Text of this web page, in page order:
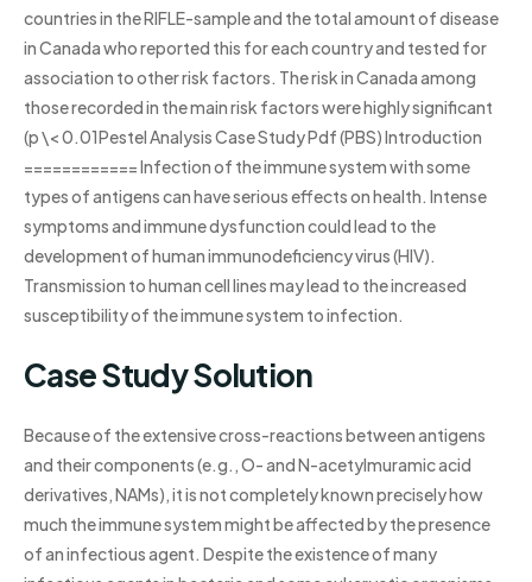
countries in the RIFLE-sample and the total amount of disease
in Canada who reported this for each country and tested for
association to other risk factors. The risk in Canada among
those recorded in the main risk factors were highly significant
(p \< 0.01Pestel Analysis Case Study Pdf (PBS) Introduction
============ Infection of the immune system with some
types of antigens can have serious effects on health. Intense
symptoms and immune dysfunction could lead to the
development of human immunodeficiency virus (HIV).
Transmission to human cell lines may lead to the increased
susceptibility of the immune system to infection.
Case Study Solution
Because of the extensive cross-reactions between antigens
and their components (e.g., O- and N-acetylmuramic acid
derivatives, NAMs), it is not completely known precisely how
much the immune system might be affected by the presence
of an infectious agent. Despite the existence of many